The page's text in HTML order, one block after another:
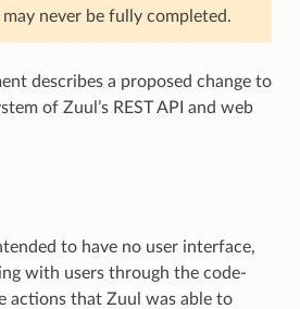
never be fully completed.
describes a proposed change to
of Zuul’s REST API and web
to have no user interface,
with users through the code-
actions that Zuul was able to